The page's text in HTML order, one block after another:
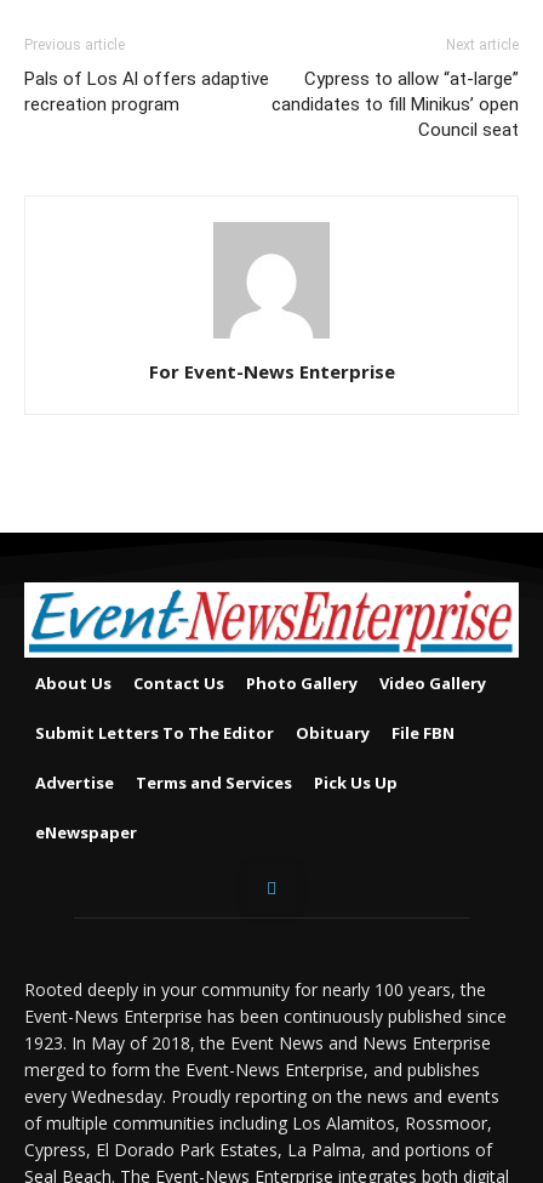
Previous article
Pals of Los Al offers adaptive
recreation program
Next article
Cypress to allow “at-large”
candidates to fill Minikus’ open
Council seat
For Event-News Enterprise
About Us Contact Us Photo Gallery Video Gallery
Submit Letters To The Editor Obituary File FBN
Advertise Terms and Services Pick Us Up
eNewspaper
Rooted deeply in your community for nearly 100 years, the
Event-News Enterprise has been continuously published since
1923. In May of 2018, the Event News and News Enterprise
merged to form the Event-News Enterprise, and publishes
every Wednesday. Proudly reporting on the news and events
of multiple communities including Los Alamitos, Rossmoor,
Cypress, El Dorado Park Estates, La Palma, and portions of
Seal Beach. The Event-News Enterprise integrates both digital